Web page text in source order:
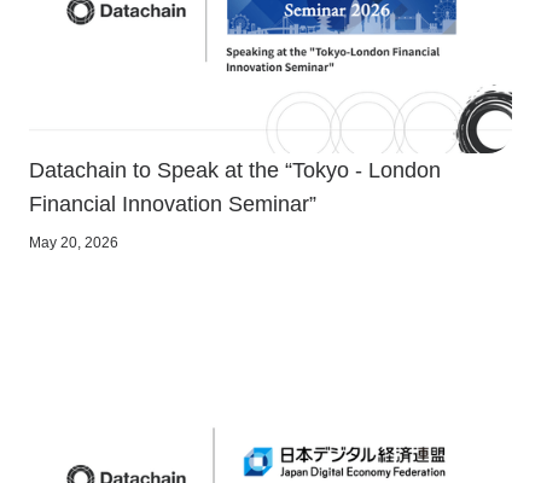
Datachain to Speak at the “Tokyo - London
Financial Innovation Seminar”
May 20, 2026